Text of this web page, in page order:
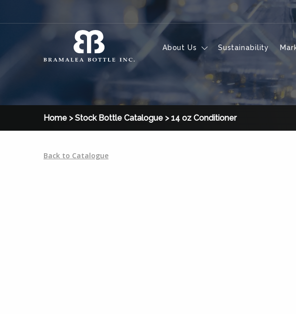
About Us Sustainability
Home >Stock Bottle Catalogue >14 oz Conditioner
Back to Catalogue